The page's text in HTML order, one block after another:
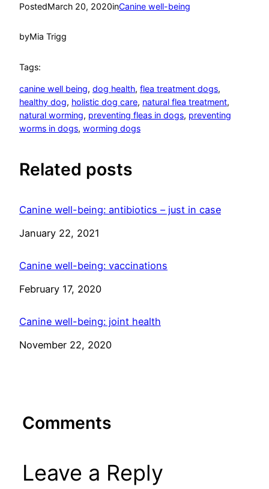
PostedMarch 20, 2020inCanine well-being
byMia Trigg
Tags:
canine well being, dog health, flea treatment dogs
healthy dog, holistic dog care, natural flea treatment
natural worming, preventing fleas in dogs, preventing
worms in dogs, worming dogs
Related posts
Canine well-being: antibiotics – just in case
Date
January 22, 2021
Canine well-being: vaccinations
Date
February 17, 2020
Canine well-being: joint health
Date
November 22, 2020
Comments
Leave a Reply